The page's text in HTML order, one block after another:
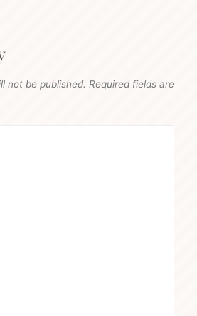
not be published. Required fields are